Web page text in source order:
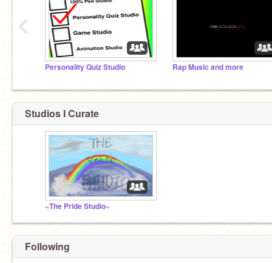
Personality Quiz Studio Rap Music and more
‹
Studios I Curate
~The Pride Studio~
Following